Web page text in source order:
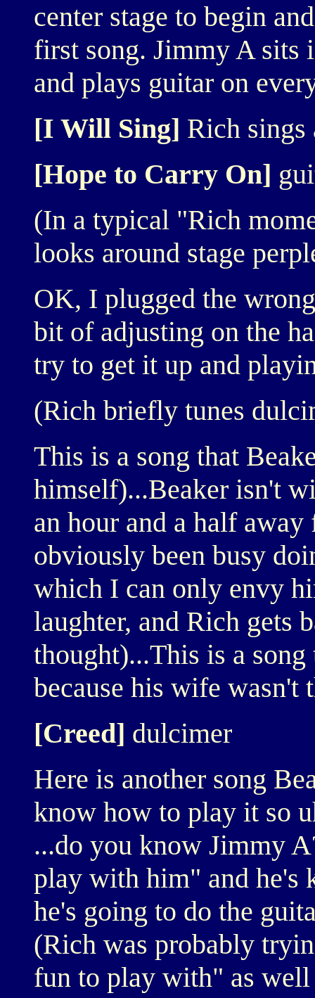
center stage to begin
first song. Jimmy A sits
and plays guitar on
[I Will Sing] Rich sings
[Hope to Carry On]
(In a typical "Rich
looks around stage
OK, I plugged the
bit of adjusting on the
try to get it up and
(Rich briefly tunes
This is a song that
himself)...Beaker isn't
an hour and a half
obviously been busy
which I can only envy
laughter, and Rich gets
thought)...This is a
because his wife wasn't
[Creed] dulcimer
Here is another song
know how to play it so
...do you know Jimmy
play with him" and he's
he's going to do the
(Rich was probably
fun to play with" as